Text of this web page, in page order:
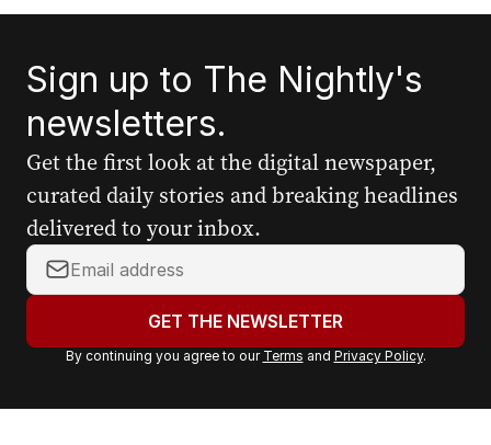
Sign up to The Nightly's
newsletters.
Get the first look at the digital newspaper,
curated daily stories and breaking headlines
delivered to your inbox.
Y
o
r
a
GET THE NEWSLETTER
By continuing you agree to our Terms and Privacy Policy.